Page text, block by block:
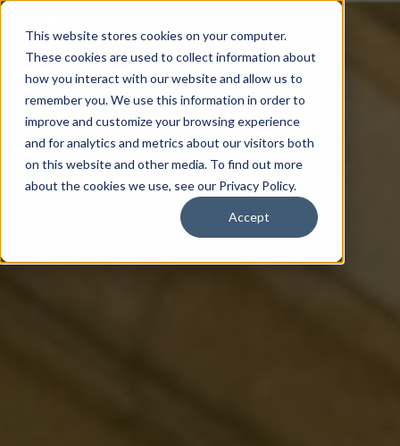
This website stores cookies on your computer.
These cookies are used to collect information about
how you interact with our website and allow us to
remember you. We use this information in order to
improve and customize your browsing experience
and for analytics and metrics about our visitors both
on this website and other media. To find out more
about the cookies we use, see our Privacy Policy.
Accept